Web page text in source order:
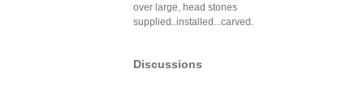
over large, head stones
supplied..installed...carved.
Discussions